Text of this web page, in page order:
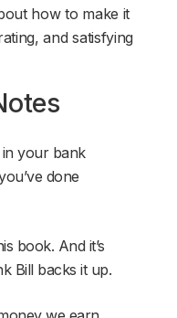
how to make it
and satisfying
in your bank
done
book. And it’s
Bill backs it up.